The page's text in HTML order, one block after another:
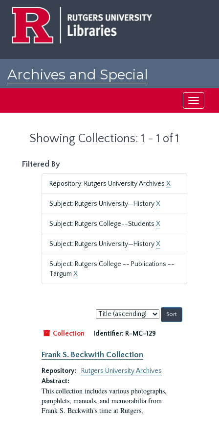
Archives and Special
Toggle
Showing Collections: 1 - 1 of 1
Filtered By
Repository: Rutgers University Archives X
Subject: Rutgers University—HistoryX
Subject: Rutgers College--Students X
Subject: Rutgers University—HistoryX
Subject: Rutgers College -- Publications --
Targum X
Sort
by:
Collection
Identifier: R-MC-129
Frank S. Beckwith Collection
Repository:
Rutgers University Archives
Abstract:
This collection includes various photographs,
pamphlets, manuals, and memorabilia from
Frank S. Beckwith's time at Rutgers,